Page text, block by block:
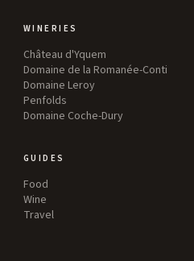
WINERIES
Château d'Yquem
Domaine de la Romanée-Conti
Domaine Leroy
Penfolds
Domaine Coche-Dury
GUIDES
Food
Wine
Travel